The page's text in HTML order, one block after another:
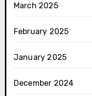
March 2025
February 2025
January 2025
December 2024